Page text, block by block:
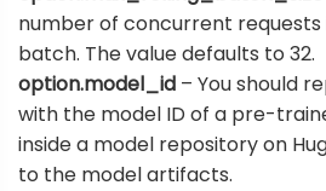
number of concurrent requests
batch. The value defaults to 32.
option.model_id – You should
with the model ID of a pre-
inside a model repository on
to the model artifacts.